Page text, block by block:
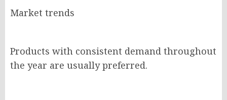
Market trends
Products with consistent demand throughout
the year are usually preferred.